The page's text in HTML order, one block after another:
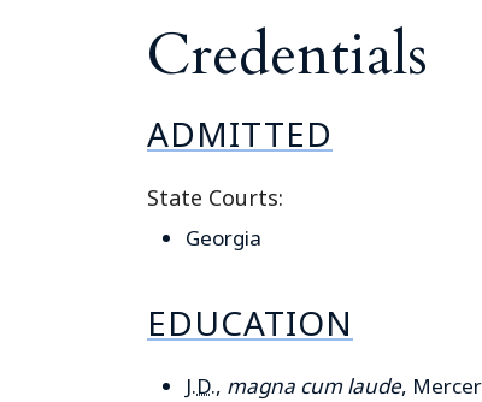
Credentials
ADMITTED
State Courts:
Georgia
EDUCATION
J.D., magna cum laude,